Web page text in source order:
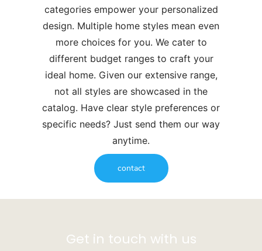
categories empower your personalized
design. Multiple home styles mean even
more choices for you. We cater to
different budget ranges to craft your
ideal home. Given our extensive range,
not all styles are showcased in the
catalog. Have clear style preferences or
specific needs? Just send them our way
anytime.
contact
Get in touch with us